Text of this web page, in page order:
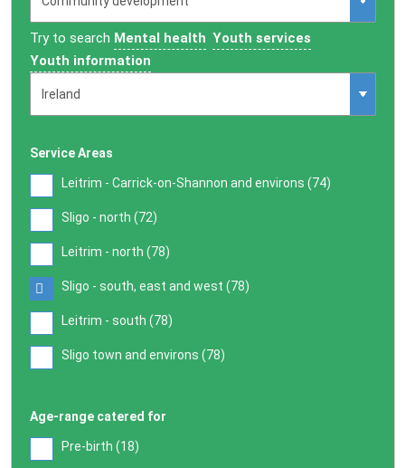
Try to search Mental health Youth services
Youth information
Service Areas
Leitrim - Carrick-on-Shannon and environs (74)
Sligo - north (72)
Leitrim - north (78)
Sligo - south, east and west (78)
Leitrim - south (78)
Sligo town and environs (78)
Age-range catered for
Pre-birth (18)